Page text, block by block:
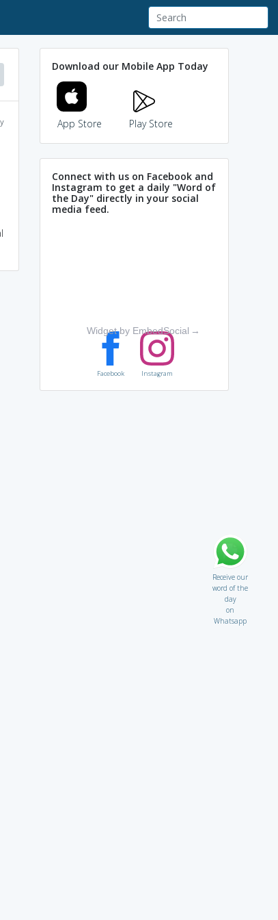
Download our Mobile App Today
App Store Play Store
Connect with us on Facebook and
Instagram to get a daily "Word of
the Day" directly in your social
media feed.
Widget by EmbedSocial →
Facebook Instagram
Receive our
word of the
day
on
Whatsapp